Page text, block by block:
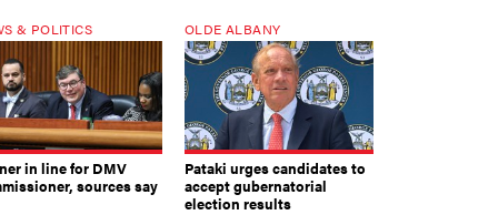
& POLITICS
in line for DMV
sources say
OLDE ALBANY
Pataki urges candidates to
accept gubernatorial
election results